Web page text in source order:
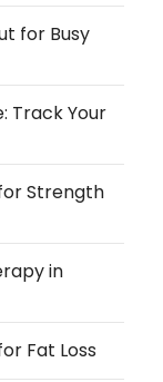
for Busy
Track Your
Strength
in
Fat Loss